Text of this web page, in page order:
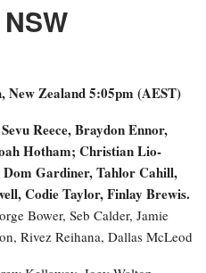
New Zealand5:05pm (AEST)
Reece, Braydon Ennor,
Hotham; Christian Lio-
Dom Gardiner, Tahlor Cahill,
Codie Taylor, Finlay Brewis.
Bower, Seb Calder, Jamie
Rivez Reihana, Dallas McLeod